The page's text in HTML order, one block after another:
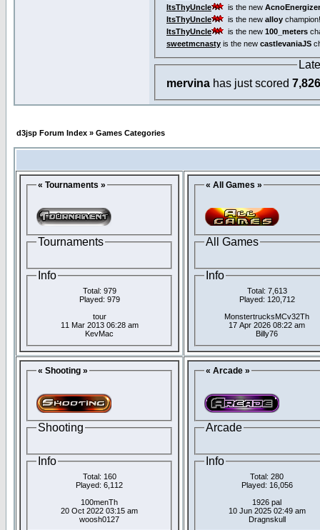
ItsThyUncle
is the new
ItsThyUncle
is the new alloy champion!
ItsThyUncle
is the new 100_meters
sweetmcnasty is the new castlevaniaJS
mervina has just scored 7,826
d3jsp Forum Index » Games Categories
« Tournaments »
Tournaments
Info
Total: 979
Played: 979
tour
11 Mar 2013 06:28 am
KevMac
« All Games »
All Games
Info
Total: 7,613
Played: 120,712
MonstertrucksMCv32Th
17 Apr 2026 08:22 am
Billy76
« Shooting »
Shooting
Info
Total: 160
Played: 6,112
100menTh
20 Oct 2022 03:15 am
woosh0127
« Arcade »
Arcade
Info
Total: 280
Played: 16,056
1926 pal
10 Jun 2025 02:49 am
Dragnskull